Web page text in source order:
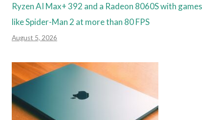
Ryzen AI Max+ 392 and a Radeon 8060S with games
like Spider-Man 2 at more than 80 FPS
August 5, 2026